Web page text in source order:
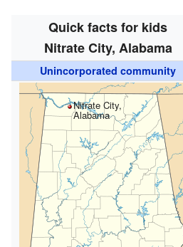
Quick facts for kids
Nitrate City, Alabama
Unincorporated community
Nitrate City,
Alabama